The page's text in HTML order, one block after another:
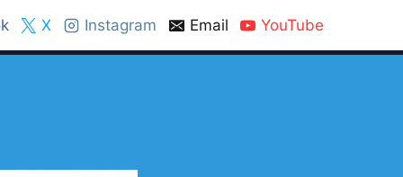
X Instagram Email YouTube